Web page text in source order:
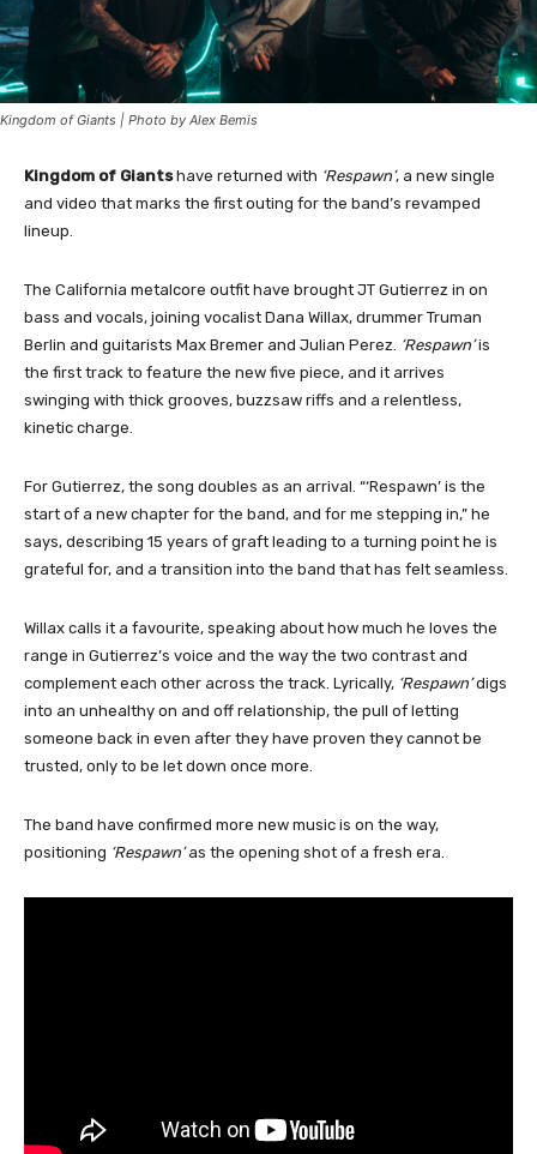
Kingdom of Giants | Photo by Alex Bemis
Kingdom of Giantshave returned with ‘Respawn’, a new single
and video that marks the first outing for the band’s revamped
lineup.
The California metalcore outfit have brought JT Gutierrez in on
bass and vocals, joining vocalist Dana Willax, drummer Truman
Berlin and guitarists Max Bremer and Julian Perez. ‘Respawn’is
the first track to feature the new five piece, and it arrives
swinging with thick grooves, buzzsaw riffs and a relentless,
kinetic charge.
For Gutierrez, the song doubles as an arrival. “‘Respawn’ is the
start of a new chapter for the band, and for me stepping in,” he
says, describing 15 years of graft leading to a turning point he is
grateful for, and a transition into the band that has felt seamless.
Willax calls it a favourite, speaking about how much he loves the
range in Gutierrez’s voice and the way the two contrast and
complement each other across the track. Lyrically, ‘Respawn’digs
into an unhealthy on and off relationship, the pull of letting
someone back in even after they have proven they cannot be
trusted, only to be let down once more.
The band have confirmed more new music is on the way,
positioning ‘Respawn’as the opening shot of a fresh era.